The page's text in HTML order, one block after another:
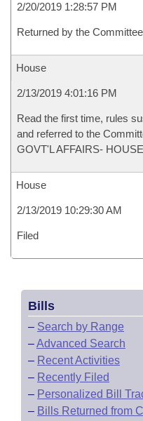
2/20/2019 1:28:57 PM
Returned by the
House
2/13/2019 4:01:16 PM
Read the first time, rules
and referred to the
GOVT'L AFFAIRS- HOUSE
House
2/13/2019 10:29:30 AM
Filed
Bills
– Search by Range
–Advanced Search
– Recent Activities
– Recently Filed
– Personalized Bill
– Bills Returned from